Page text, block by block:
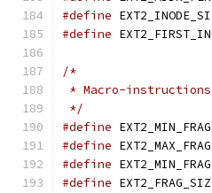
#define
#define
/*
* Macro-instructions
*/
#define
#define
#define
#define